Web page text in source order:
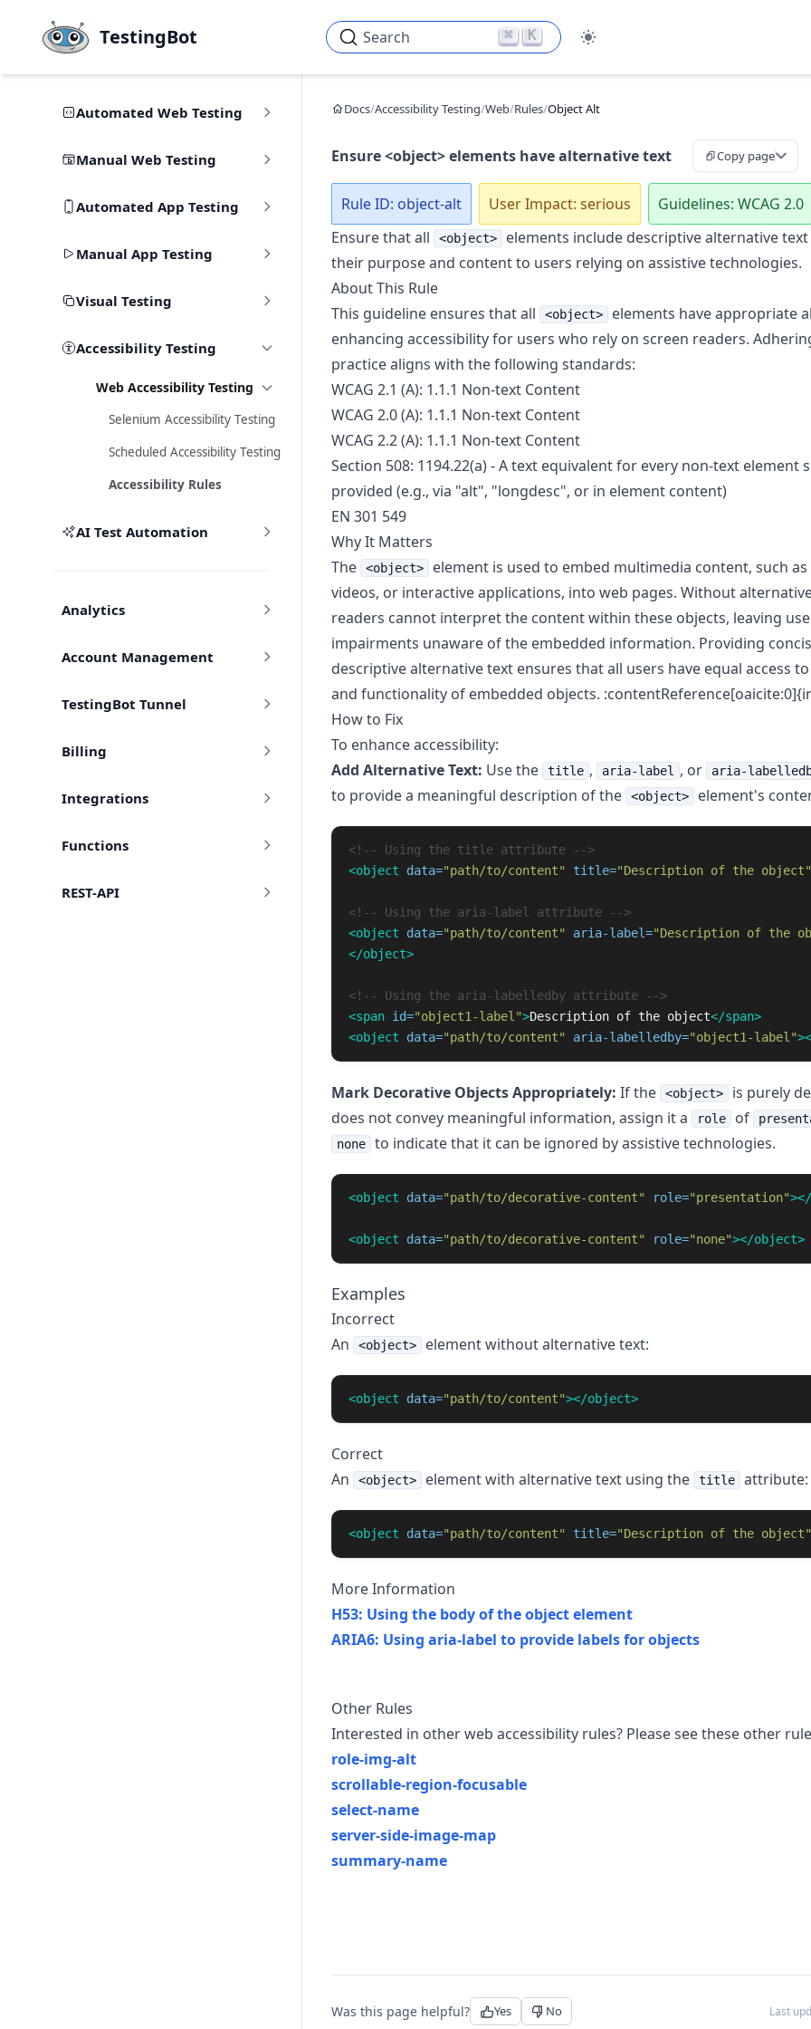
TestingBot Search ⌘ K
Automated Web Testing
Manual Web Testing
Automated App Testing
Manual App Testing
Visual Testing
Accessibility Testing
Web Accessibility Testing
Selenium Accessibility Testing
Scheduled Accessibility Testing
Accessibility Rules
AI Test Automation
Analytics
Account Management
TestingBot Tunnel
Billing
Integrations
Functions
REST-API
Docs/Accessibility Testing/Web/Rules/Object Alt
Ensure <object> elements have alternative text Copy page
Rule ID: object-alt User Impact: serious
Guidelines: WCAG 2.0
Ensure that all
<object>
elements include descriptive alternative
their purpose and content to users relying on assistive technologies.
About This Rule
This guideline ensures that all
<object>
elements have appropriate
enhancing accessibility for users who rely on screen readers.
practice aligns with the following standards:
WCAG 2.1 (A): 1.1.1 Non-text Content
WCAG 2.0 (A): 1.1.1 Non-text Content
WCAG 2.2 (A): 1.1.1 Non-text Content
Section 508: 1194.22(a) - A text equivalent for every non-text element
provided (e.g., via "alt", "longdesc", or in element content)
EN 301 549
Why It Matters
The
<object>
element is used to embed multimedia content, such as
videos, or interactive applications, into web pages. Without
readers cannot interpret the content within these objects, leaving
impairments unaware of the embedded information. Providing
descriptive alternative text ensures that all users have equal access
and functionality of embedded objects.
How to Fix
To enhance accessibility:
Add Alternative Text: Use the title , aria-label , or aria-
to provide a meaningful description of the
<object> element's
<!-- Using the title attribute -->
<object
data="path/to/content" title="Description of the object"
<!-- Using the aria-label attribute -->
<object
data="path/to/content" aria-label="Description of the
</object>
<!-- Using the aria-labelledby attribute -->
<span id="object1-label">Description of the object</span>
<object
data="path/to/content" aria-labelledby="object1-label"
Mark Decorative Objects Appropriately: If the <object>
is purely
does not convey meaningful information, assign it a
role of
none to indicate that it can be ignored by assistive technologies.
<object data="path/to/decorative-content" role="presentation"
<object data="path/to/decorative-content" role="none"></object>
Examples
Incorrect
An
<object> element without alternative text:
<object data="path/to/content"></object>
Correct
An
<object> element with alternative text using the title attribute:
<object data="path/to/content" title="Description of the object"
More Information
H53: Using the body of the object element
ARIA6: Using aria-label to provide labels for objects
Other Rules
Interested in other web accessibility rules? Please see these other
role-img-alt
scrollable-region-focusable
select-name
server-side-image-map
summary-name
Was this page helpful? Yes No Last